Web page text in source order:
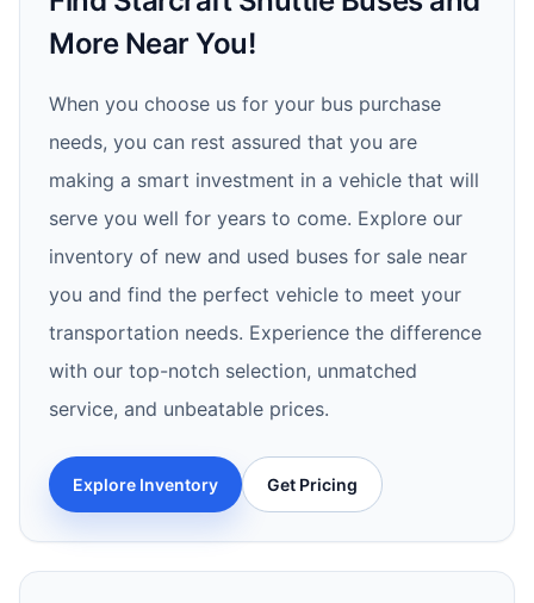
More Near You!
When you choose us for your bus purchase
needs, you can rest assured that you are
making a smart investment in a vehicle that will
serve you well for years to come. Explore our
inventory of new and used buses for sale near
you and find the perfect vehicle to meet your
transportation needs. Experience the difference
with our top-notch selection, unmatched
service, and unbeatable prices.
Explore Inventory Get Pricing